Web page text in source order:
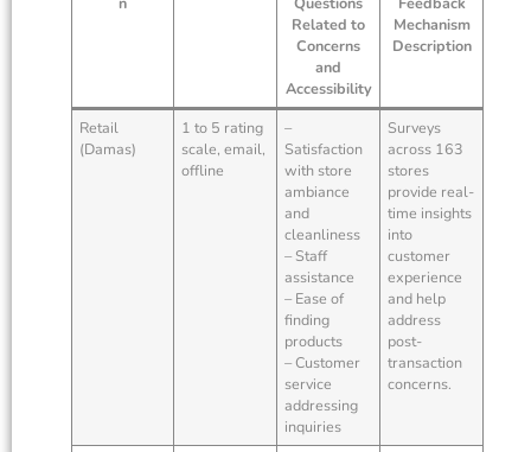
Related to
Concerns
and
Accessibility
Mechanism
Description
Retail
(Damas)
1 to 5 rating
scale, email,
offline
–
Satisfaction
with store
ambiance
and
cleanliness
– Staff
assistance
– Ease of
finding
products
– Customer
service
addressing
inquiries
Surveys
across 163
stores
provide real-
time insights
into
customer
experience
and help
address
post-
transaction
concerns.